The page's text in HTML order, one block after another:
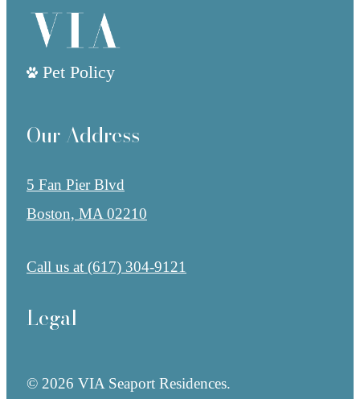
Pet Policy
Our Address
5 Fan Pier Blvd
Boston, MA 02210
Call us at (617) 304-9121
Legal
© 2026 VIA Seaport Residences.